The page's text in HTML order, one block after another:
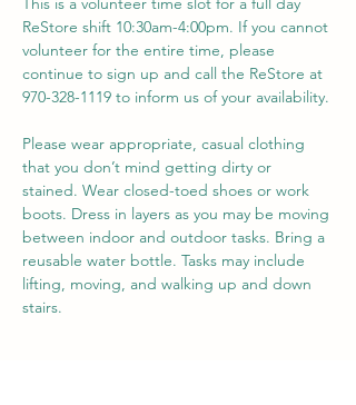
ReStore shift 10:30am-4:00pm. If you cannot
volunteer for the entire time, please
continue to sign up and call the ReStore at
970-328-1119 to inform us of your availability.
Please wear appropriate, casual clothing
that you don’t mind getting dirty or
stained. Wear closed-toed shoes or work
boots. Dress in layers as you may be moving
between indoor and outdoor tasks. Bring a
reusable water bottle. Tasks may include
lifting, moving, and walking up and down
stairs.